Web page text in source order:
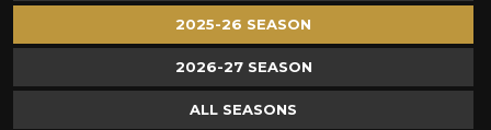
2025-26 SEASON
2026-27 SEASON
ALL SEASONS